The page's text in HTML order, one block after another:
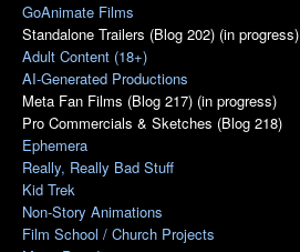
GoAnimate Films
Standalone Trailers (Blog 202) (in progress)
Adult Content (18+)
AI-Generated Productions
Meta Fan Films (Blog 217) (in progress)
Pro Commercials & Sketches (Blog 218)
Ephemera
Really, Really Bad Stuff
Kid Trek
Non-Story Animations
Film School / Church Projects